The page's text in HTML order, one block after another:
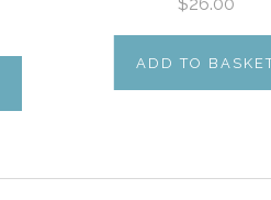
ADD TO